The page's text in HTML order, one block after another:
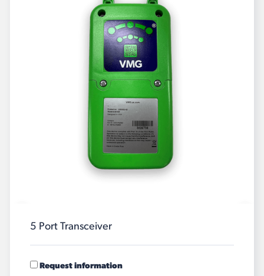
5 Port Transceiver
Request information